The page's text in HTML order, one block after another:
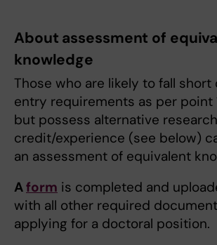
About assessment of
knowledge
Those who are likely to fall short
entry requirements as per point
but possess alternative research
credit/experience (see below)
an assessment of equivalent
Aform is completed and
with all other required
applying for a doctoral position.